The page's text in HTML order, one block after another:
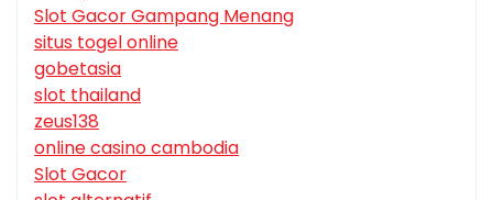
Slot Gacor Gampang Menang
situs togel online
gobetasia
slot thailand
zeus138
online casino cambodia
Slot Gacor